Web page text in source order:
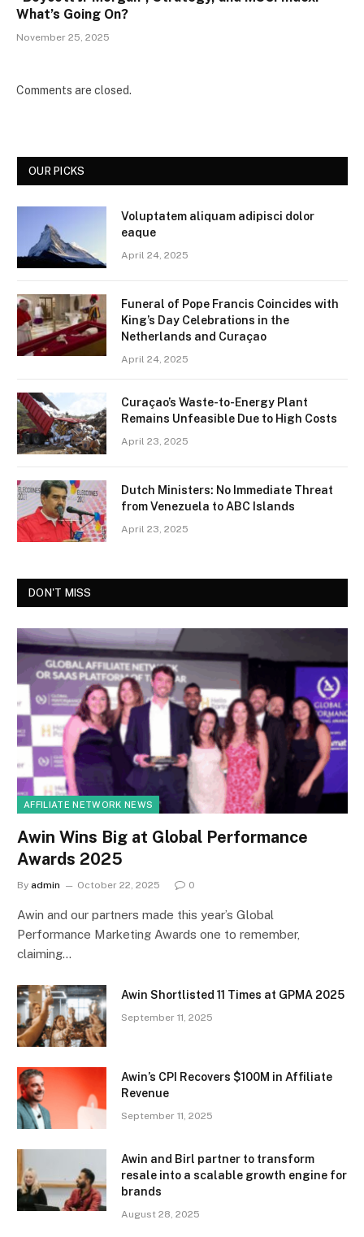
What’s Going On?
November 25, 2025
Comments are closed.
OUR PICKS
Voluptatem aliquam adipisci dolor
eaque
April 24, 2025
Funeral of Pope Francis Coincides with
King’s Day Celebrations in the
Netherlands and Curaçao
April 24, 2025
Curaçao’s Waste-to-Energy Plant
Remains Unfeasible Due to High Costs
April 23, 2025
Dutch Ministers: No Immediate Threat
from Venezuela to ABC Islands
April 23, 2025
DON'T MISS
AFFILIATE NETWORK NEWS
Awin Wins Big at Global Performance
Awards 2025
By admin October 22, 2025 0
Awin and our partners made this year’s Global
Performance Marketing Awards one to remember,
claiming…
Awin Shortlisted 11 Times at GPMA 2025
September 11, 2025
Awin’s CPI Recovers $100M in Affiliate
Revenue
September 11, 2025
Awin and Birl partner to transform
resale into a scalable growth engine for
brands
August 28, 2025